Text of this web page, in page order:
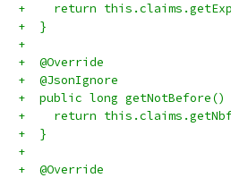
+    return
+  }
+
+  @Override
+  @JsonIgnore
+  public long
+    return
+  }
+
+  @Override